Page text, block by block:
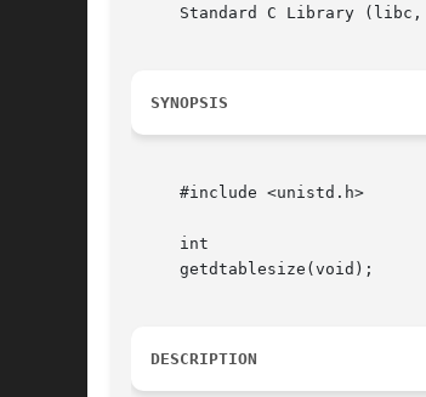
Standard C Library (libc,
SYNOPSIS
     #include <unistd.h>
     int
     getdtablesize(void);
DESCRIPTION